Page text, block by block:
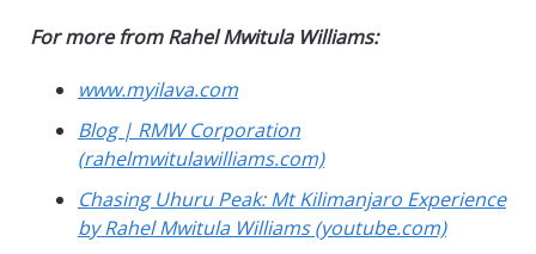
For more from Rahel Mwitula Williams:
www.myilava.com
Blog | RMW Corporation
(rahelmwitulawilliams.com)
Chasing Uhuru Peak: Mt Kilimanjaro Experience
by Rahel Mwitula Williams (youtube.com)